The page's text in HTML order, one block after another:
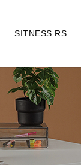
SITNESS RS